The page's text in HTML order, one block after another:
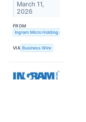
March 11,
2026
FROM
Ingram Micro Holding Corporation
VIA Business Wire